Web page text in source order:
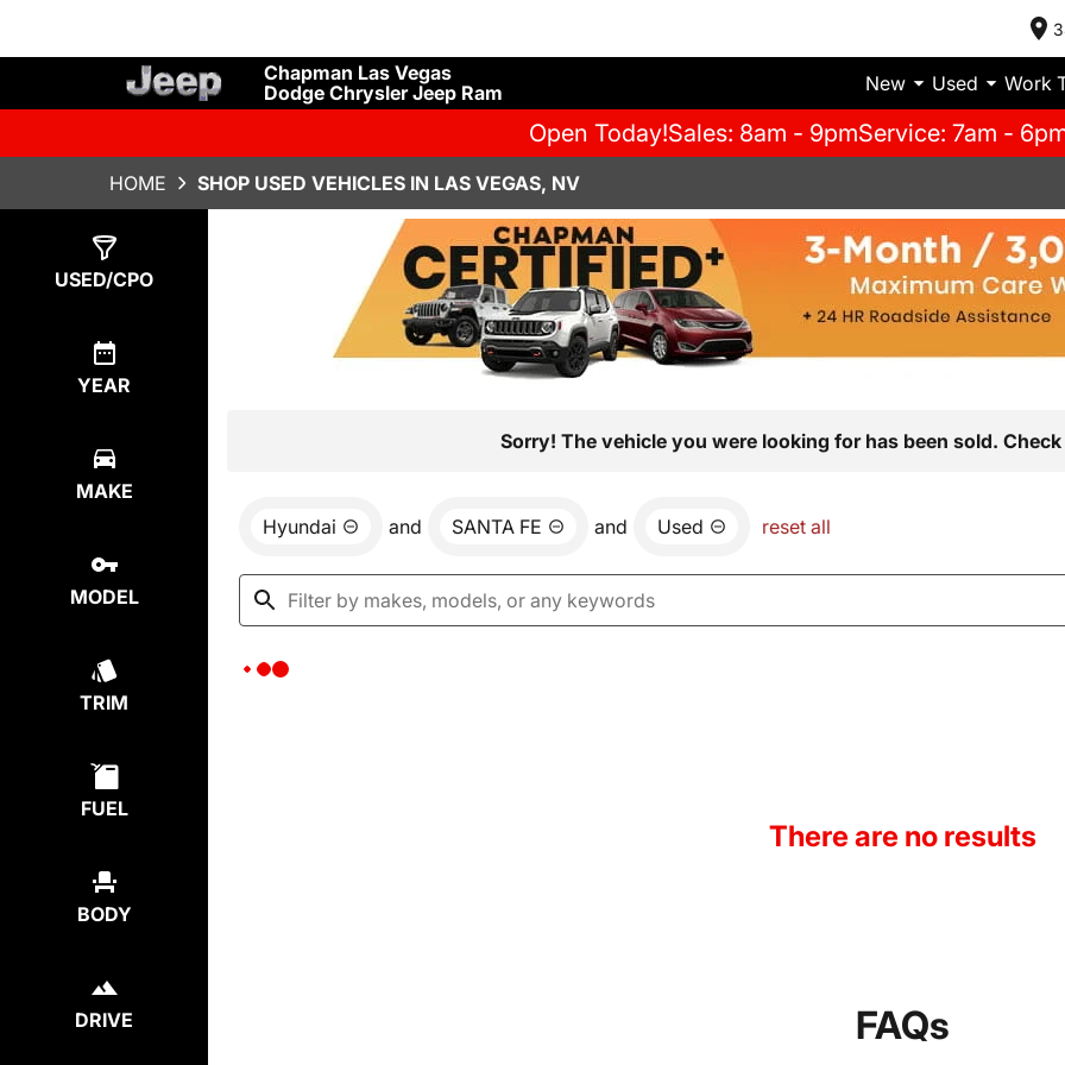
Chapman Las Vegas
Dodge Chrysler Jeep Ram
New Used Work
Open Today!Sales: 8am - 9pmService: 7am -
HOME SHOP USED VEHICLES IN LAS VEGAS, NV
USED/CPO
YEAR
MAKE
MODEL
TRIM
FUEL
BODY
DRIVE
Sorry! The vehicle you were looking for has been sold.
Hyundai and SANTA FE and Used reset all
There are no results
FAQs